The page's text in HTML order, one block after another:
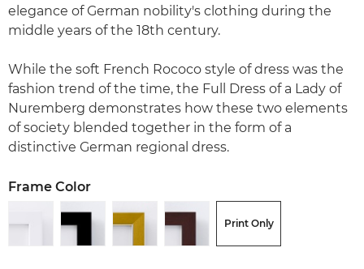
elegance of German nobility's clothing during the
middle years of the 18th century.
While the soft French Rococo style of dress was the
fashion trend of the time, the Full Dress of a Lady of
Nuremberg demonstrates how these two elements
of society blended together in the form of a
distinctive German regional dress.
Frame Color
Print Only